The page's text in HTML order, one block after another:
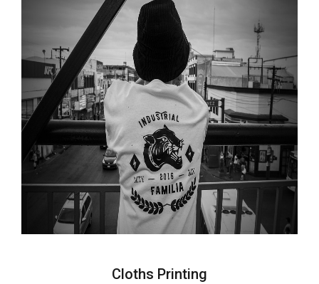
Cloths Printing